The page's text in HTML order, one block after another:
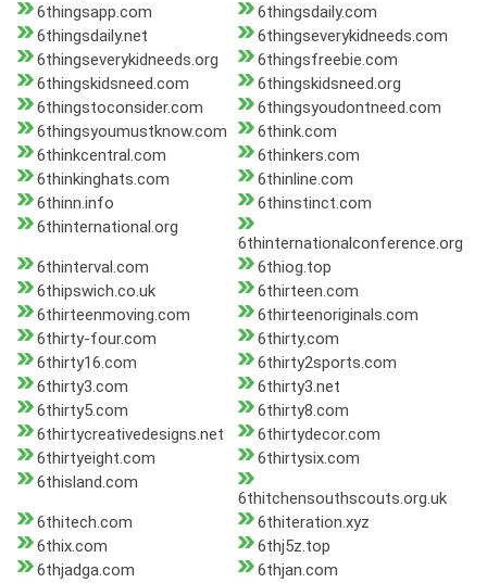
6thingsapp.com
6thingsdaily.com
6thingsdaily.net
6thingseverykidneeds.com
6thingseverykidneeds.org
6thingsfreebie.com
6thingskidsneed.com
6thingskidsneed.org
6thingstoconsider.com
6thingsyoudontneed.com
6thingsyoumustknow.com
6think.com
6thinkcentral.com
6thinkers.com
6thinkinghats.com
6thinline.com
6thinn.info
6thinstinct.com
6thinternational.org
6thinternationalconference.org
6thinterval.com
6thiog.top
6thipswich.co.uk
6thirteen.com
6thirteenmoving.com
6thirteenoriginals.com
6thirty-four.com
6thirty.com
6thirty16.com
6thirty2sports.com
6thirty3.com
6thirty3.net
6thirty5.com
6thirty8.com
6thirtycreativedesigns.net
6thirtydecor.com
6thirtyeight.com
6thirtysix.com
6thisland.com
6thitchensouthscouts.org.uk
6thitech.com
6thiteration.xyz
6thix.com
6thj5z.top
6thjadga.com
6thjan.com